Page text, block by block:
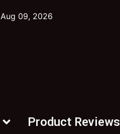
Aug 09, 2026
Product Reviews